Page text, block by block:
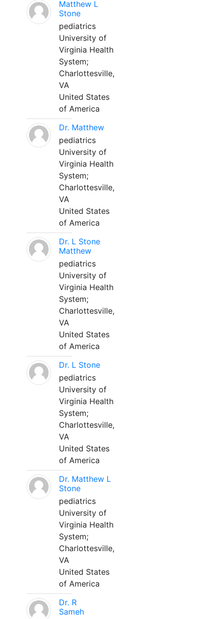
Matthew L
Stone
pediatrics
University of
Virginia Health
System;
Charlottesville,
VA
United States
of America
Dr. Matthew
pediatrics
University of
Virginia Health
System;
Charlottesville,
VA
United States
of America
Dr. L Stone
Matthew
pediatrics
University of
Virginia Health
System;
Charlottesville,
VA
United States
of America
Dr. L Stone
pediatrics
University of
Virginia Health
System;
Charlottesville,
VA
United States
of America
Dr. Matthew L
Stone
pediatrics
University of
Virginia Health
System;
Charlottesville,
VA
United States
of America
Dr. R
Sameh